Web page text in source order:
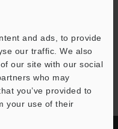
and ads, to provide
our traffic. We also
our site with our social
who may
you’ve provided to
your use of their